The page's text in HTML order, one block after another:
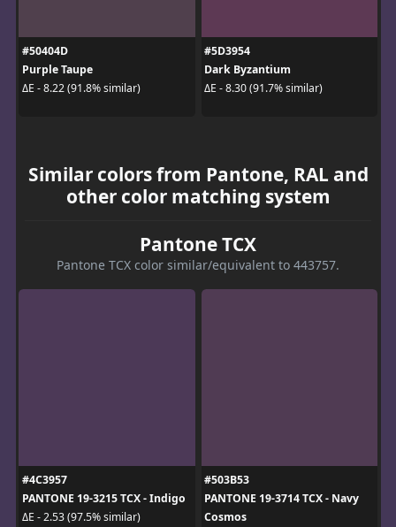
#50404D
Purple Taupe
ΔE - 8.22 (91.8% similar)
#5D3954
Dark Byzantium
ΔE - 8.30 (91.7% similar)
Similar colors from Pantone, RAL and
other color matching system
Pantone TCX
Pantone TCX color similar/equivalent to 443757.
#4C3957
PANTONE 19-3215 TCX - Indigo
ΔE - 2.53 (97.5% similar)
#503B53
PANTONE 19-3714 TCX - Navy
Cosmos